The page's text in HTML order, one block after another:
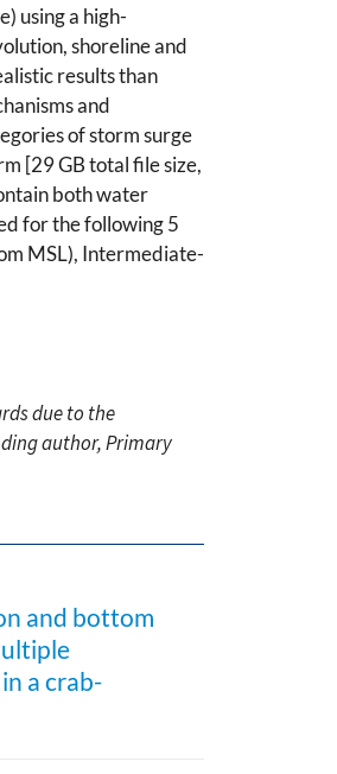
using a high-
shoreline and
results than
and
of storm surge
[29 GB total file size,
both water
for the following 5
MSL), Intermediate-
due to the
author, Primary
and bottom
a crab-